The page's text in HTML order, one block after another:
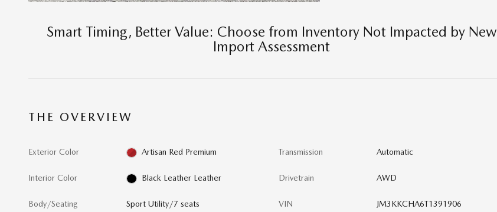
Smart Timing, Better Value: Choose from Inventory Not Impacted by New
Import Assessment
THE OVERVIEW
Exterior Color Artisan Red Premium
Interior Color Black Leather Leather
Body/Seating Sport Utility/7 seats
Transmission Automatic
Drivetrain AWD
VIN JM3KKCHA6T1391906